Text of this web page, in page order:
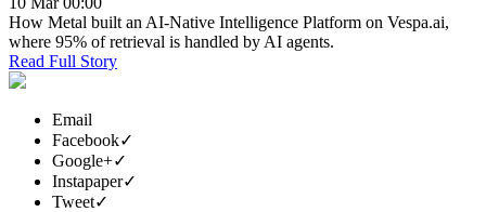
How Metal built an AI-Native Intelligence Platform on Vespa.ai,
where 95% of retrieval is handled by AI agents.
Read Full Story
Email
Facebook✓
Google+✓
Instapaper✓
Tweet✓